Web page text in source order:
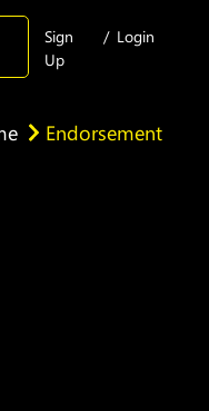
Sign
Up
/ Login
Endorsement